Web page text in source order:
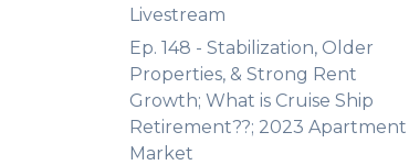
Livestream
Ep. 148 - Stabilization, Older
Properties, & Strong Rent
Growth; What is Cruise Ship
Retirement??; 2023 Apartment
Market